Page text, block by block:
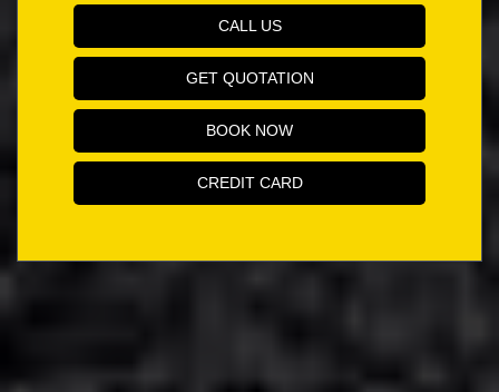
CALL US
GET QUOTATION
BOOK NOW
CREDIT CARD